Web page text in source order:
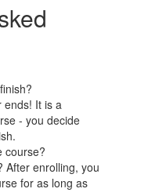
ends! It is a
- you decide
course?
After enrolling, you
for as long as